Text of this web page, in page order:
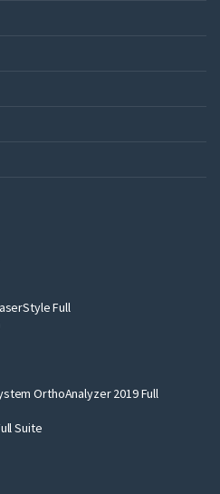
Full
OrthoAnalyzer 2019 Full
Suite